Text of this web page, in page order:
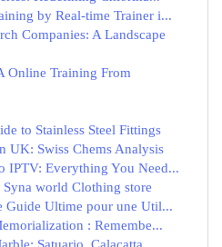
by Real-time Trainer i...
Companies: A Landscape
Online Training From
to Stainless Steel Fittings
UK: Swiss Chems Analysis
IPTV: Everything You Need...
world Clothing store
Guide Ultime pour une Util...
: Remembe...